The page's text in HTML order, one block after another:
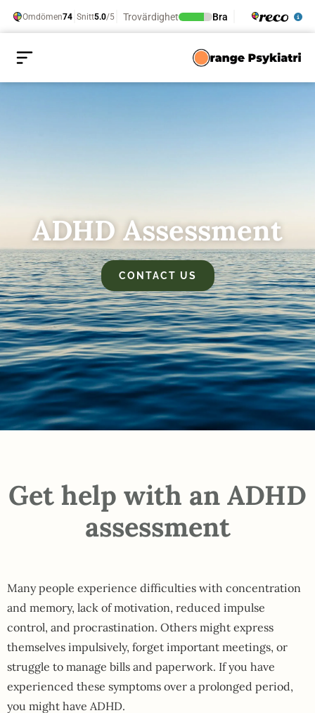
ADHD Assessment
CONTACT US
Get help with an ADHD
assessment
Many people experience difficulties with concentration
and memory, lack of motivation, reduced impulse
control, and procrastination. Others might express
themselves impulsively, forget important meetings, or
struggle to manage bills and paperwork. If you have
experienced these symptoms over a prolonged period,
you might have ADHD.